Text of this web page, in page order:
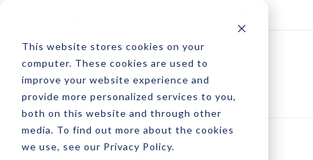
This website stores cookies on your
computer. These cookies are used to
improve your website experience and
provide more personalized services to you,
both on this website and through other
media. To find out more about the cookies
we use, see our Privacy Policy.